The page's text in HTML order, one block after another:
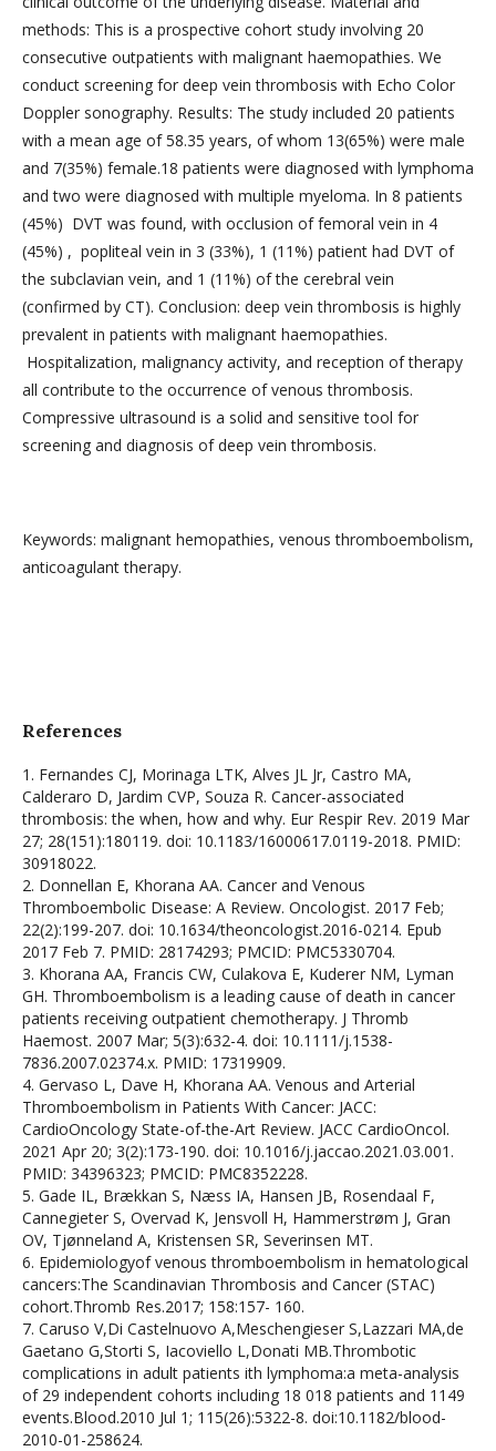
methods: This is a prospective cohort study involving 20
consecutive outpatients with malignant haemopathies. We
conduct screening for deep vein thrombosis with Echo Color
Doppler sonography. Results: The study included 20 patients
with a mean age of 58.35 years, of whom 13(65%) were male
and 7(35%) female.18 patients were diagnosed with lymphoma
and two were diagnosed with multiple myeloma. In 8 patients
(45%) DVT was found, with occlusion of femoral vein in 4
(45%) , popliteal vein in 3 (33%), 1 (11%) patient had DVT of
the subclavian vein, and 1 (11%) of the cerebral vein
(confirmed by CT). Conclusion: deep vein thrombosis is highly
prevalent in patients with malignant haemopathies.
Hospitalization, malignancy activity, and reception of therapy
all contribute to the occurrence of venous thrombosis.
Compressive ultrasound is a solid and sensitive tool for
screening and diagnosis of deep vein thrombosis.
Keywords: malignant hemopathies, venous thromboembolism,
anticoagulant therapy.
References
1. Fernandes CJ, Morinaga LTK, Alves JL Jr, Castro MA,
Calderaro D, Jardim CVP, Souza R. Cancer-associated
thrombosis: the when, how and why. Eur Respir Rev. 2019 Mar
27; 28(151):180119. doi: 10.1183/16000617.0119-2018. PMID:
30918022.
2. Donnellan E, Khorana AA. Cancer and Venous
Thromboembolic Disease: A Review. Oncologist. 2017 Feb;
22(2):199-207. doi: 10.1634/theoncologist.2016-0214. Epub
2017 Feb 7. PMID: 28174293; PMCID: PMC5330704.
3. Khorana AA, Francis CW, Culakova E, Kuderer NM, Lyman
GH. Thromboembolism is a leading cause of death in cancer
patients receiving outpatient chemotherapy. J Thromb
Haemost. 2007 Mar; 5(3):632-4. doi: 10.1111/j.1538-
7836.2007.02374.x. PMID: 17319909.
4. Gervaso L, Dave H, Khorana AA. Venous and Arterial
Thromboembolism in Patients With Cancer: JACC:
CardioOncology State-of-the-Art Review. JACC CardioOncol.
2021 Apr 20; 3(2):173-190. doi: 10.1016/j.jaccao.2021.03.001.
PMID: 34396323; PMCID: PMC8352228.
5. Gade IL, Brækkan S, Næss IA, Hansen JB, Rosendaal F,
Cannegieter S, Overvad K, Jensvoll H, Hammerstrøm J, Gran
OV, Tjønneland A, Kristensen SR, Severinsen MT.
6. Epidemiologyof venous thromboembolism in hematological
cancers:The Scandinavian Thrombosis and Cancer (STAC)
cohort.Thromb Res.2017; 158:157- 160.
7. Caruso V,Di Castelnuovo A,Meschengieser S,Lazzari MA,de
Gaetano G,Storti S, Iacoviello L,Donati MB.Thrombotic
complications in adult patients ith lymphoma:a meta-analysis
of 29 independent cohorts including 18 018 patients and 1149
events.Blood.2010 Jul 1; 115(26):5322-8. doi:10.1182/blood-
2010-01-258624.